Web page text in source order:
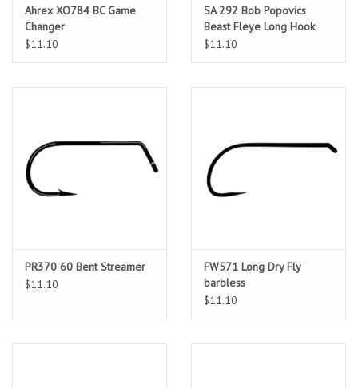
Ahrex XO784 BC Game
Changer
$11.10
SA 292 Bob Popovics
Beast Fleye Long Hook
$11.10
PR370 60 Bent Streamer
$11.10
FW571 Long Dry Fly
barbless
$11.10